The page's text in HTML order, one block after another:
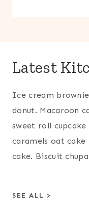
Latest
Ice cream
donut. Macaroon
sweet roll cupcake
caramels oat
cake. Biscuit
SEE ALL >